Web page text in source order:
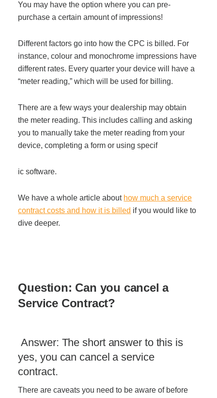
You may have the option where you can pre-
purchase a certain amount of impressions!
Different factors go into how the CPC is billed. For
instance, colour and monochrome impressions have
different rates. Every quarter your device will have a
“meter reading,” which will be used for billing.
There are a few ways your dealership may obtain
the meter reading. This includes calling and asking
you to manually take the meter reading from your
device, completing a form or using specif
ic software.
We have a whole article about how much a service
contract costs and how it is billed if you would like to
dive deeper.
Question: Can you cancel a
Service Contract?
Answer: The short answer to this is
yes, you can cancel a service
contract.
There are caveats you need to be aware of before